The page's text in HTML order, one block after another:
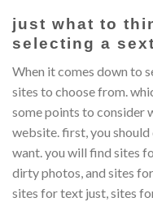
just what to
selecting a
When it comes down to
sites to choose from.
some points to consider
website. first, you
want. you will find sites
dirty photos, and sites
sites for text just, sites